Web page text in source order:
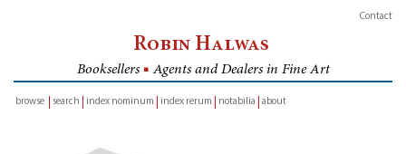
Contact
Robin Halwas
Booksellers ■ Agents and Dealers in Fine Art
browse
search index nominum index rerum notabilia about